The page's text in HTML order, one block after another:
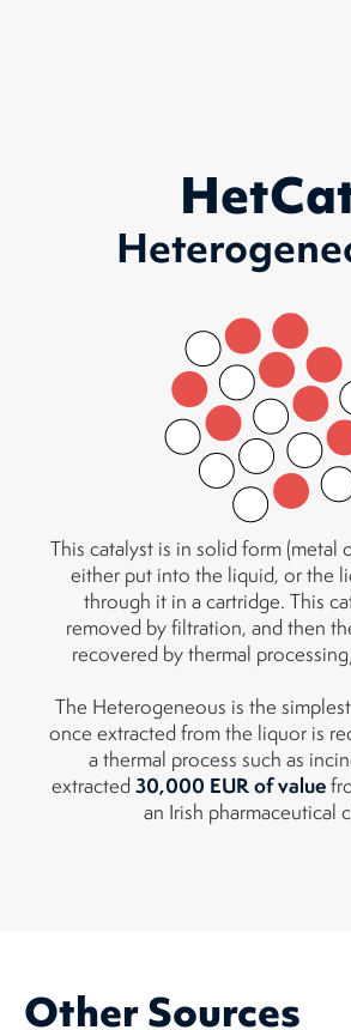
This catalyst is in solid form (metal
either put into the liquid, or the
through it in a cartridge. This
removed by filtration, and then
recovered by thermal
The Heterogeneous is the
once extracted from the liquor is
a thermal process such as
extracted 30,000 EUR of value
an Irish pharmaceutical
Other Sources